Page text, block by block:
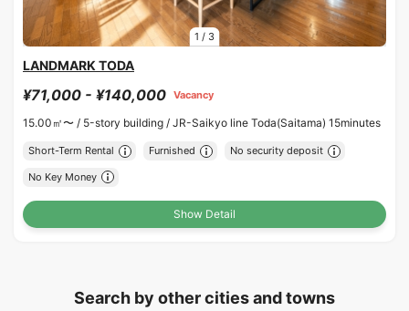
1 / 3
LANDMARK TODA
¥71,000 - ¥140,000 Vacancy
15.00㎡〜 / 5-story building / JR-Saikyo line Toda(Saitama) 15minutes
Short-Term Rental Furnished No security deposit
No Key Money
Show Detail
Search by other cities and towns